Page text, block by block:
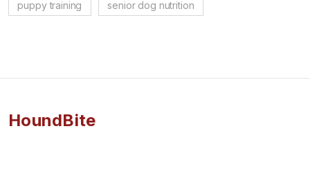
puppy training senior dog nutrition
HoundBite